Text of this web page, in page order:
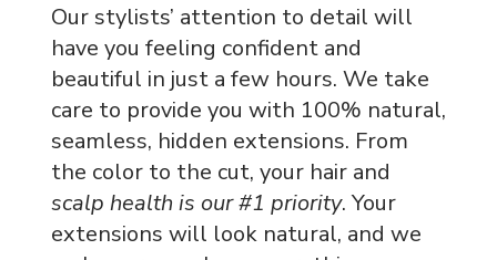
Our stylists’ attention to detail will
have you feeling confident and
beautiful in just a few hours. We take
care to provide you with 100% natural,
seamless, hidden extensions. From
the color to the cut, your hair and
scalp health is our #1 priority. Your
extensions will look natural, and we